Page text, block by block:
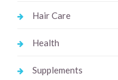
Hair Care
Health
Supplements